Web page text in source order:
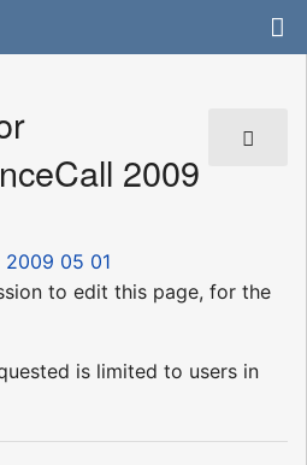
2009
2009 05 01
to edit this page, for the
is limited to users in